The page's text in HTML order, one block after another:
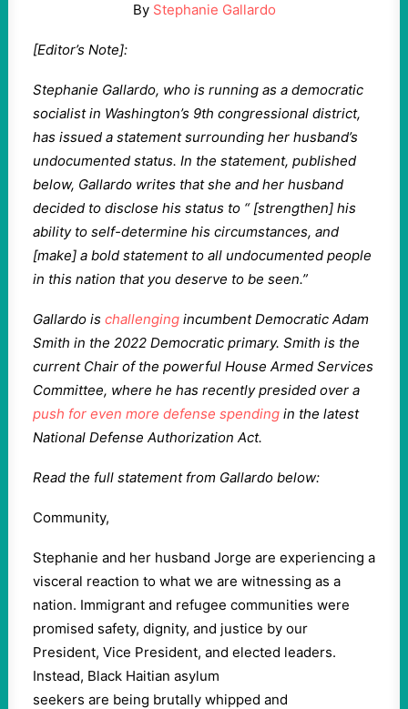
By Stephanie Gallardo
[Editor’s Note]:
Stephanie Gallardo, who is running as a democratic
socialist in Washington’s 9th congressional district,
has issued a statement surrounding her husband’s
undocumented status. In the statement, published
below, Gallardo writes that she and her husband
decided to disclose his status to “ [strengthen] his
ability to self-determine his circumstances, and
[make] a bold statement to all undocumented people
in this nation that you deserve to be seen.”
Gallardo is challenging incumbent Democratic Adam
Smith in the 2022 Democratic primary. Smith is the
current Chair of the powerful House Armed Services
Committee, where he has recently presided over a
push for even more defense spending in the latest
National Defense Authorization Act.
Read the full statement from Gallardo below:
Community,
Stephanie and her husband Jorge are experiencing a
visceral reaction to what we are witnessing as a
nation. Immigrant and refugee communities were
promised safety, dignity, and justice by our
President, Vice President, and elected leaders.
Instead, Black Haitian asylum
seekers are being brutally whipped and